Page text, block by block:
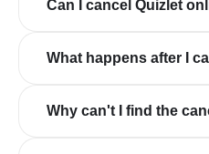
Can I cancel Quizlet
What happens after I
Why can't I find the